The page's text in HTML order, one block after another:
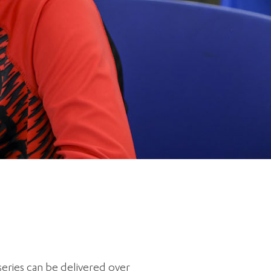
pm DAILY
can be delivered over